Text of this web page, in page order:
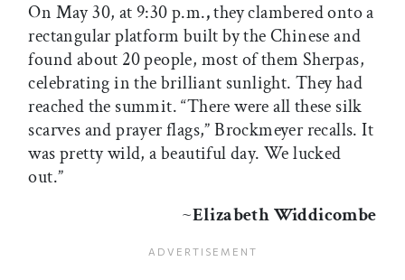
On May 30, at 9:30 p.m.,they clambered onto a
rectangular platform built by the Chinese and
found about 20 people, most of them Sherpas,
celebrating in the brilliant sunlight. They had
reached the summit. “There were all these silk
scarves and prayer flags,” Brockmeyer recalls. It
was pretty wild, a beautiful day. We lucked
out.”
~Elizabeth Widdicombe